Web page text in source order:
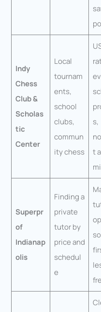
Indy
Chess
Club &
Scholas
tic
Center
Local
tournam
ents,
school
clubs,
commun
ity chess
s,
t
Superpr
of
Indianap
olis
Finding a
private
tutor by
price and
schedul
e